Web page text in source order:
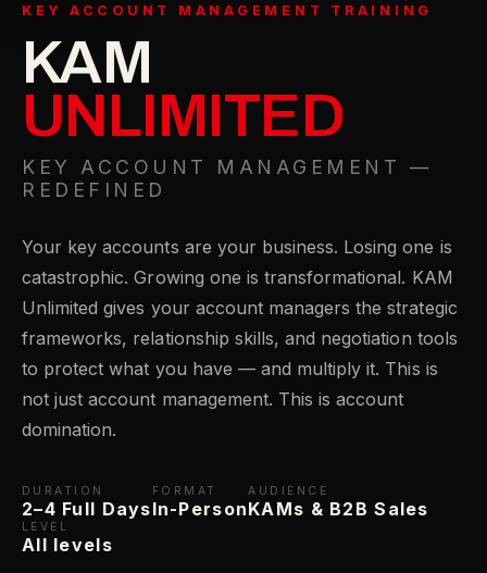
KEY ACCOUNT MANAGEMENT TRAINING
KAM
UNLIMITED
KEY ACCOUNT MANAGEMENT —
REDEFINED
Your key accounts are your business. Losing one is
catastrophic. Growing one is transformational. KAM
Unlimited gives your account managers the strategic
frameworks, relationship skills, and negotiation tools
to protect what you have — and multiply it. This is
not just account management. This is account
domination.
DURATION
2–4 Full Days
FORMAT
In-Person
AUDIENCE
KAMs & B2B Sales
LEVEL
All levels